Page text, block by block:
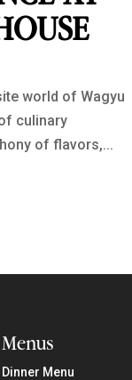
world of Wagyu
culinary
of flavors,...
Menus
Dinner Menu